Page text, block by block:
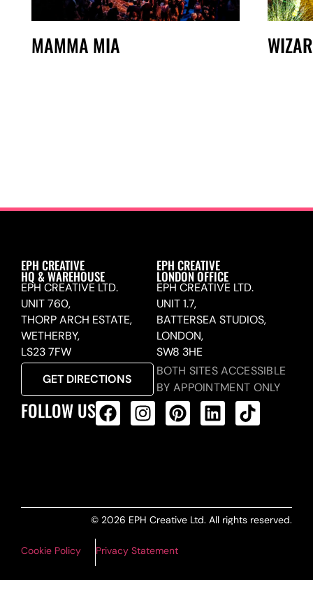
MAMMA MIA
EPH CREATIVE
HQ & WAREHOUSE
EPH CREATIVE LTD.
UNIT 760,
THORP ARCH ESTATE,
WETHERBY,
LS23 7FW
GET DIRECTIONS
EPH CREATIVE
LONDON OFFICE
EPH CREATIVE LTD.
UNIT 1.7,
BATTERSEA STUDIOS,
LONDON,
SW8 3HE
BOTH SITES ACCESSIBLE
BY APPOINTMENT ONLY
FOLLOW US
© 2026 EPH Creative Ltd. All rights reserved.
Cookie Policy Privacy Statement